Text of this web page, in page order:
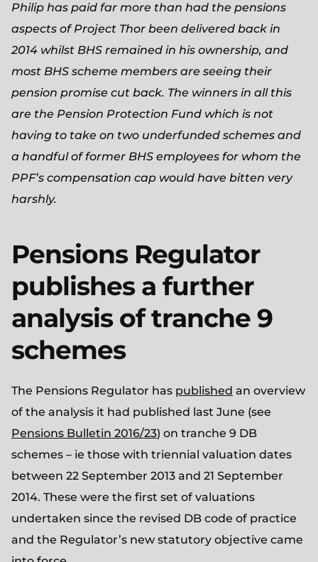
Philip has paid far more than had the pensions
aspects of Project Thor been delivered back in
2014 whilst BHS remained in his ownership, and
most BHS scheme members are seeing their
pension promise cut back. The winners in all this
are the Pension Protection Fund which is not
having to take on two underfunded schemes and
a handful of former BHS employees for whom the
PPF’s compensation cap would have bitten very
harshly.
Pensions Regulator
publishes a further
analysis of tranche 9
schemes
The Pensions Regulator has published an overview
of the analysis it had published last June (see
Pensions Bulletin 2016/23) on tranche 9 DB
schemes – ie those with triennial valuation dates
between 22 September 2013 and 21 September
2014. These were the first set of valuations
undertaken since the revised DB code of practice
and the Regulator’s new statutory objective came